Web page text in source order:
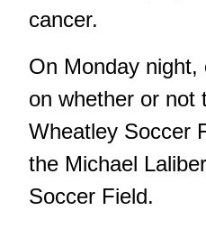
cancer.
On Monday night,
on whether or not
Wheatley Soccer
the Michael
Soccer Field.